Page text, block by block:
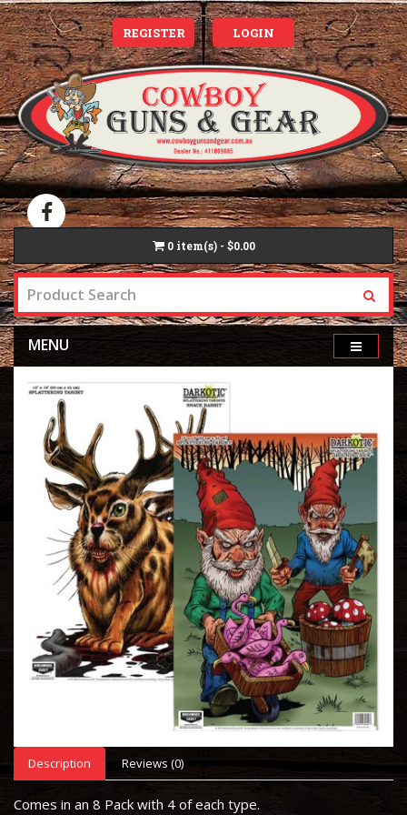
REGISTER LOGIN
0 item(s) - $0.00
MENU
Description Reviews (0)
Comes in an 8 Pack with 4 of each type.